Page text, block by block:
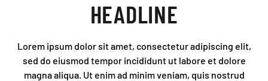
HEADLINE
Lorem ipsum dolor sit amet, consectetur adipiscing elit,
sed do eiusmod tempor incididunt ut labore et dolore
magna aliqua. Ut enim ad minim veniam, quis nostrud